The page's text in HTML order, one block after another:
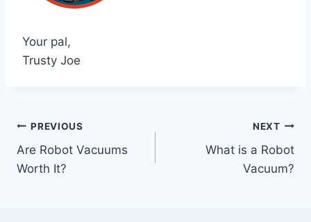
Your pal,
Trusty Joe
Post
navigation
PREVIOUS
Are Robot Vacuums
Worth It?
NEXT
What is a Robot
Vacuum?